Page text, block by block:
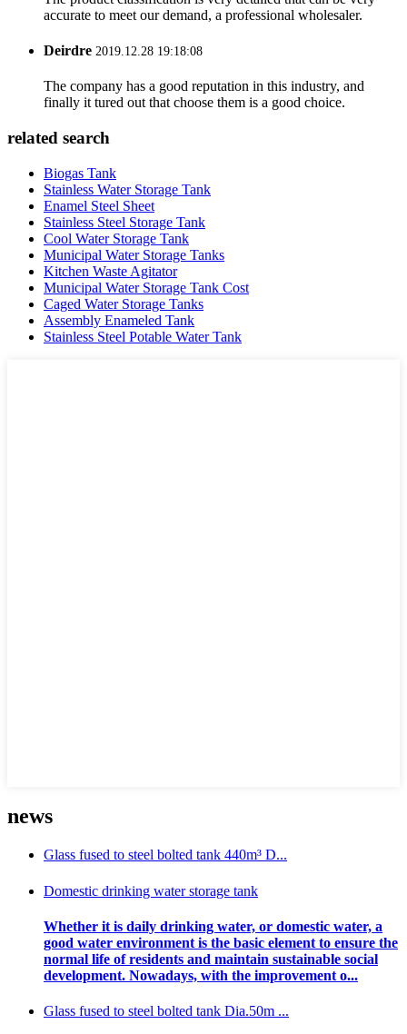
accurate to meet our demand, a professional wholesaler.
Deirdre 2019.12.28 19:18:08
The company has a good reputation in this industry, and
finally it tured out that choose them is a good choice.
related search
Biogas Tank
Stainless Water Storage Tank
Enamel Steel Sheet
Stainless Steel Storage Tank
Cool Water Storage Tank
Municipal Water Storage Tanks
Kitchen Waste Agitator
Municipal Water Storage Tank Cost
Caged Water Storage Tanks
Assembly Enameled Tank
Stainless Steel Potable Water Tank
news
Glass fused to steel bolted tank 440m³ D...
Domestic drinking water storage tank
Whether it is daily drinking water, or domestic water, a
good water environment is the basic element to ensure the
normal life of residents and maintain sustainable social
development. Nowadays, with the improvement o...
Glass fused to steel bolted tank Dia.50m ...